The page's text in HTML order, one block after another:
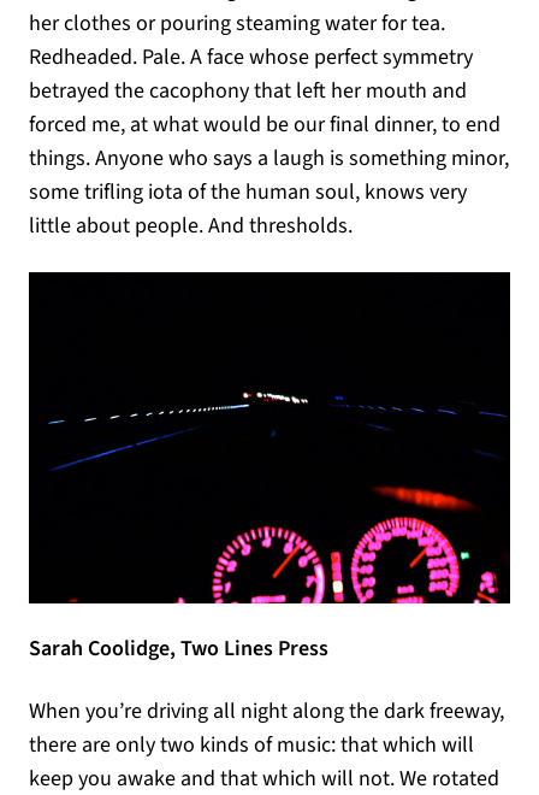
her clothes or pouring steaming water for tea.
Redheaded. Pale. A face whose perfect symmetry
betrayed the cacophony that left her mouth and
forced me, at what would be our final dinner, to end
things. Anyone who says a laugh is something minor,
some trifling iota of the human soul, knows very
little about people. And thresholds.
Sarah Coolidge, Two Lines Press
When you’re driving all night along the dark freeway,
there are only two kinds of music: that which will
keep you awake and that which will not. We rotated